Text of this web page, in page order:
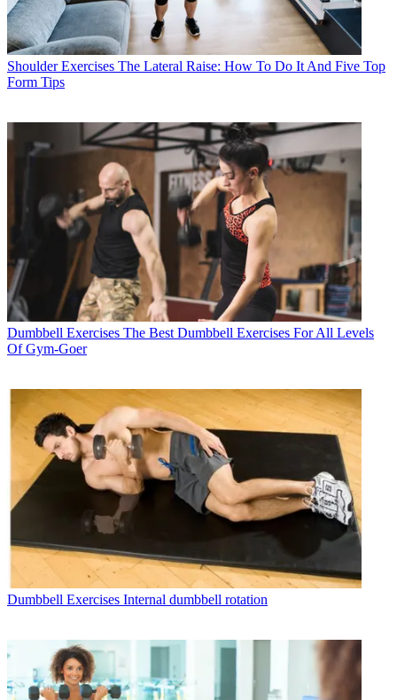
Shoulder Exercises The Lateral Raise: How To Do It And Five Top
Form Tips
Dumbbell Exercises The Best Dumbbell Exercises For All Levels
Of Gym-Goer
Dumbbell Exercises Internal dumbbell rotation